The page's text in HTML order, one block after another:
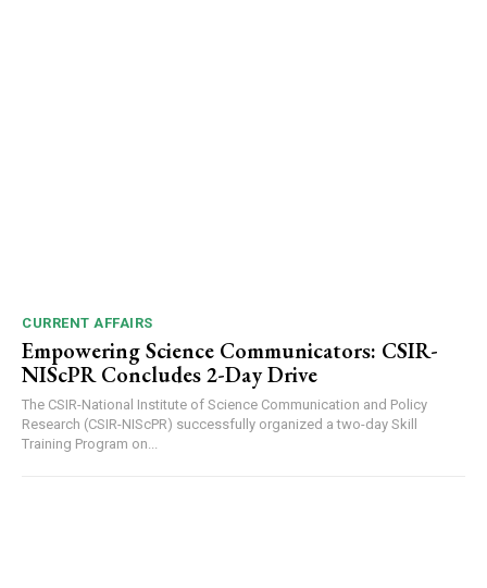
CURRENT AFFAIRS
Empowering Science Communicators: CSIR-
NIScPR Concludes 2-Day Drive
The CSIR-National Institute of Science Communication and Policy
Research (CSIR-NIScPR) successfully organized a two-day Skill
Training Program on...